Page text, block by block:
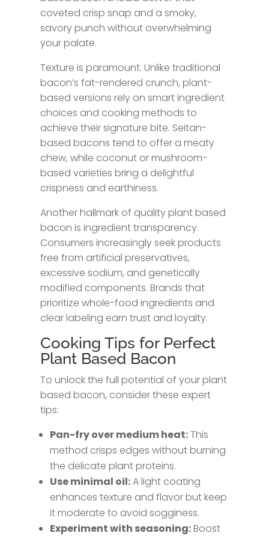
coveted crisp snap and a smoky,
savory punch without overwhelming
your palate.
Texture is paramount. Unlike traditional
bacon’s fat-rendered crunch, plant-
based versions rely on smart ingredient
choices and cooking methods to
achieve their signature bite. Seitan-
based bacons tend to offer a meaty
chew, while coconut or mushroom-
based varieties bring a delightful
crispness and earthiness.
Another hallmark of quality plant based
bacon is ingredient transparency.
Consumers increasingly seek products
free from artificial preservatives,
excessive sodium, and genetically
modified components. Brands that
prioritize whole-food ingredients and
clear labeling earn trust and loyalty.
Cooking Tips for Perfect
Plant Based Bacon
To unlock the full potential of your plant
based bacon, consider these expert
tips:
Pan-fry over medium heat:This
method crisps edges without burning
the delicate plant proteins.
Use minimal oil:A light coating
enhances texture and flavor but keep
it moderate to avoid sogginess.
Experiment with seasoning:Boost